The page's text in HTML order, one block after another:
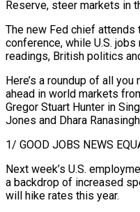
Reserve, steer markets in
The new Fed chief attends
conference, while U.S.
readings, British politics
Here’s a roundup of all
ahead in world markets
Gregor Stuart Hunter in
Jones and Dhara
1/ GOOD JOBS NEWS
Next week’s ‌U.S.
a backdrop of increased
will hike rates this year.